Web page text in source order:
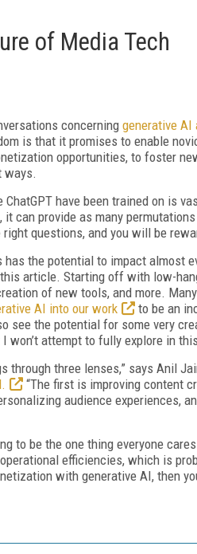
of Media Tech
concerning generative
is that it promises to enable
opportunities, to foster
ways.
have been trained on is
can provide as many
questions, and you will be
the potential to impact almost
article. Starting off with low-
of new tools, and more.
AI into our work
to be an
see the potential for some very
won’t attempt to fully explore in
through three lenses,” says Anil
“The first is improving content
audience experiences,
to be the one thing everyone
efficiencies, which is
with generative AI, then